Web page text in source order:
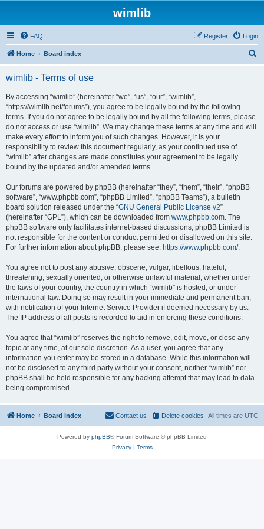
wimlib
FAQ Login
Register
Home Board index
wimlib - Terms of use
By accessing “wimlib” (hereinafter “we”, “us”, “our”, “wimlib”,
“https://wimlib.net/forums”), you agree to be legally bound by the following
terms. If you do not agree to be legally bound by all the following terms, please
do not access or use “wimlib”. We may change these terms at any time and will
make every effort to inform you of such changes. However, it is your
responsibility to review this document regularly, as your continued use of
“wimlib” after changes are made constitutes your agreement to be legally
bound by the updated and/or amended terms.
Our forums are powered by phpBB (hereinafter “they”, “them”, “their”, “phpBB
software”, “www.phpbb.com”, “phpBB Limited”, “phpBB Teams”), a bulletin
board solution released under the “GNU General Public License v2”
(hereinafter “GPL”), which can be downloaded from www.phpbb.com. The
phpBB software only facilitates internet-based discussions; phpBB Limited is
not responsible for the content or conduct permitted or disallowed on this site.
For further information about phpBB, please see: https://www.phpbb.com/.
You agree not to post any abusive, obscene, vulgar, libellous, hateful,
threatening, sexually oriented, or otherwise unlawful material, whether under
the laws of your country, the country in which “wimlib” is hosted, or under
international law. Doing so may result in your immediate and permanent ban,
with notification of your Internet Service Provider if deemed necessary by us.
The IP address of all posts is recorded to aid in enforcing these conditions.
You agree that “wimlib” reserves the right to remove, edit, move, or close any
topic at any time, at our sole discretion. As a user, you agree that any
information you enter may be stored in a database. While this information will
not be disclosed to any third party without your consent, neither “wimlib” nor
phpBB shall be held responsible for any hacking attempt that may lead to data
being compromised.
Home Board index All times are UTC
Delete cookies
Contact us
Powered by phpBB® Forum Software © phpBB Limited
Privacy| Terms